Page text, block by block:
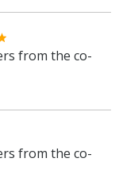
from the co-
from the co-